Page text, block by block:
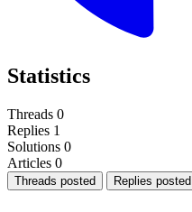
Statistics
Threads 0
Replies 1
Solutions 0
Articles 0
Threads posted Replies posted